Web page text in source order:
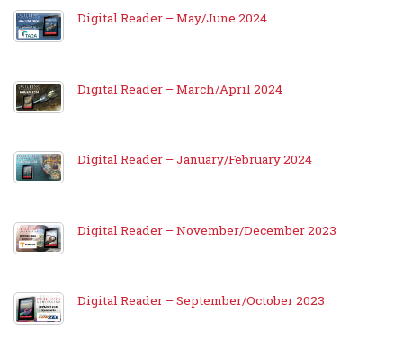
Digital Reader – May/June 2024
Digital Reader – March/April 2024
Digital Reader – January/February 2024
Digital Reader – November/December 2023
Digital Reader – September/October 2023